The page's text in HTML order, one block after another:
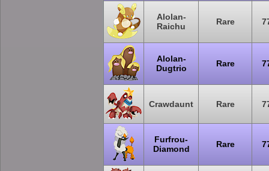
Alolan-
Raichu
Rare
Alolan-
Dugtrio
Rare
Crawdaunt Rare
Furfrou-
Diamond
Rare